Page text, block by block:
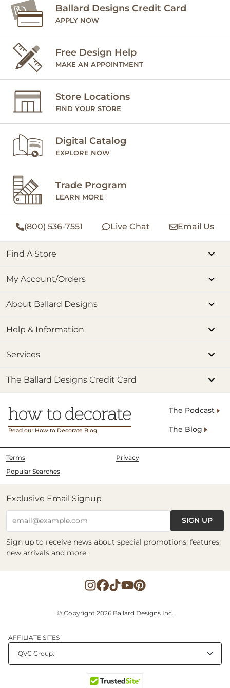
Ballard Designs Credit Card
APPLY NOW
Free Design Help
MAKE AN APPOINTMENT
Store Locations
FIND YOUR STORE
Digital Catalog
EXPLORE NOW
Trade Program
LEARN MORE
(800) 536-7551 Live Chat Email Us
Find A Store
My Account/Orders
About Ballard Designs
Help & Information
Services
The Ballard Designs Credit Card
Read our How to Decorate Blog
The Podcast
The Blog
Terms
Privacy
Popular Searches
Exclusive Email Signup
email@example.com SIGN UP
Sign up to receive news about special promotions, features,
new arrivals and more.
© Copyright 2026 Ballard Designs Inc.
AFFILIATE SITES